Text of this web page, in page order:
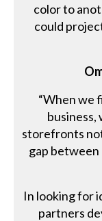
color to
could
“When we
business,
storefronts
gap between
In looking for
partners